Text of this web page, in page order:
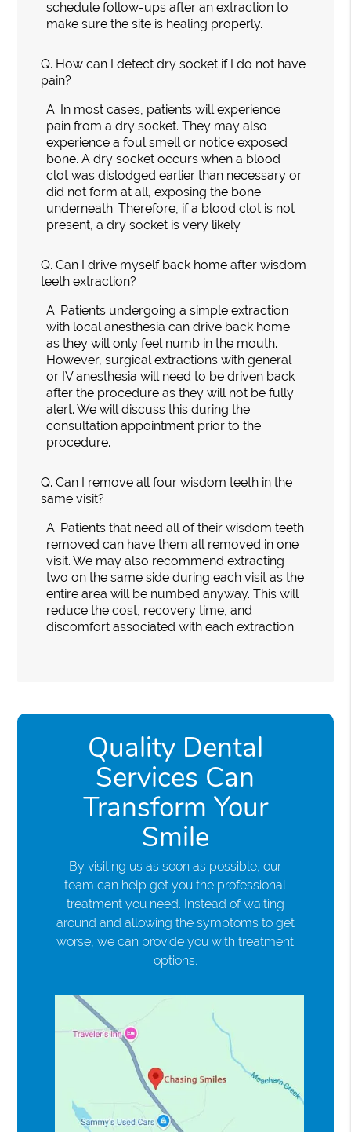
schedule follow-ups after an extraction to
make sure the site is healing properly.
Q. How can I detect dry socket if I do not have
pain?
A. In most cases, patients will experience
pain from a dry socket. They may also
experience a foul smell or notice exposed
bone. A dry socket occurs when a blood
clot was dislodged earlier than necessary or
did not form at all, exposing the bone
underneath. Therefore, if a blood clot is not
present, a dry socket is very likely.
Q. Can I drive myself back home after wisdom
teeth extraction?
A. Patients undergoing a simple extraction
with local anesthesia can drive back home
as they will only feel numb in the mouth.
However, surgical extractions with general
or IV anesthesia will need to be driven back
after the procedure as they will not be fully
alert. We will discuss this during the
consultation appointment prior to the
procedure.
Q. Can I remove all four wisdom teeth in the
same visit?
A. Patients that need all of their wisdom teeth
removed can have them all removed in one
visit. We may also recommend extracting
two on the same side during each visit as the
entire area will be numbed anyway. This will
reduce the cost, recovery time, and
discomfort associated with each extraction.
Quality Dental
Services Can
Transform Your
Smile
By visiting us as soon as possible, our
team can help get you the professional
treatment you need. Instead of waiting
around and allowing the symptoms to get
worse, we can provide you with treatment
options.